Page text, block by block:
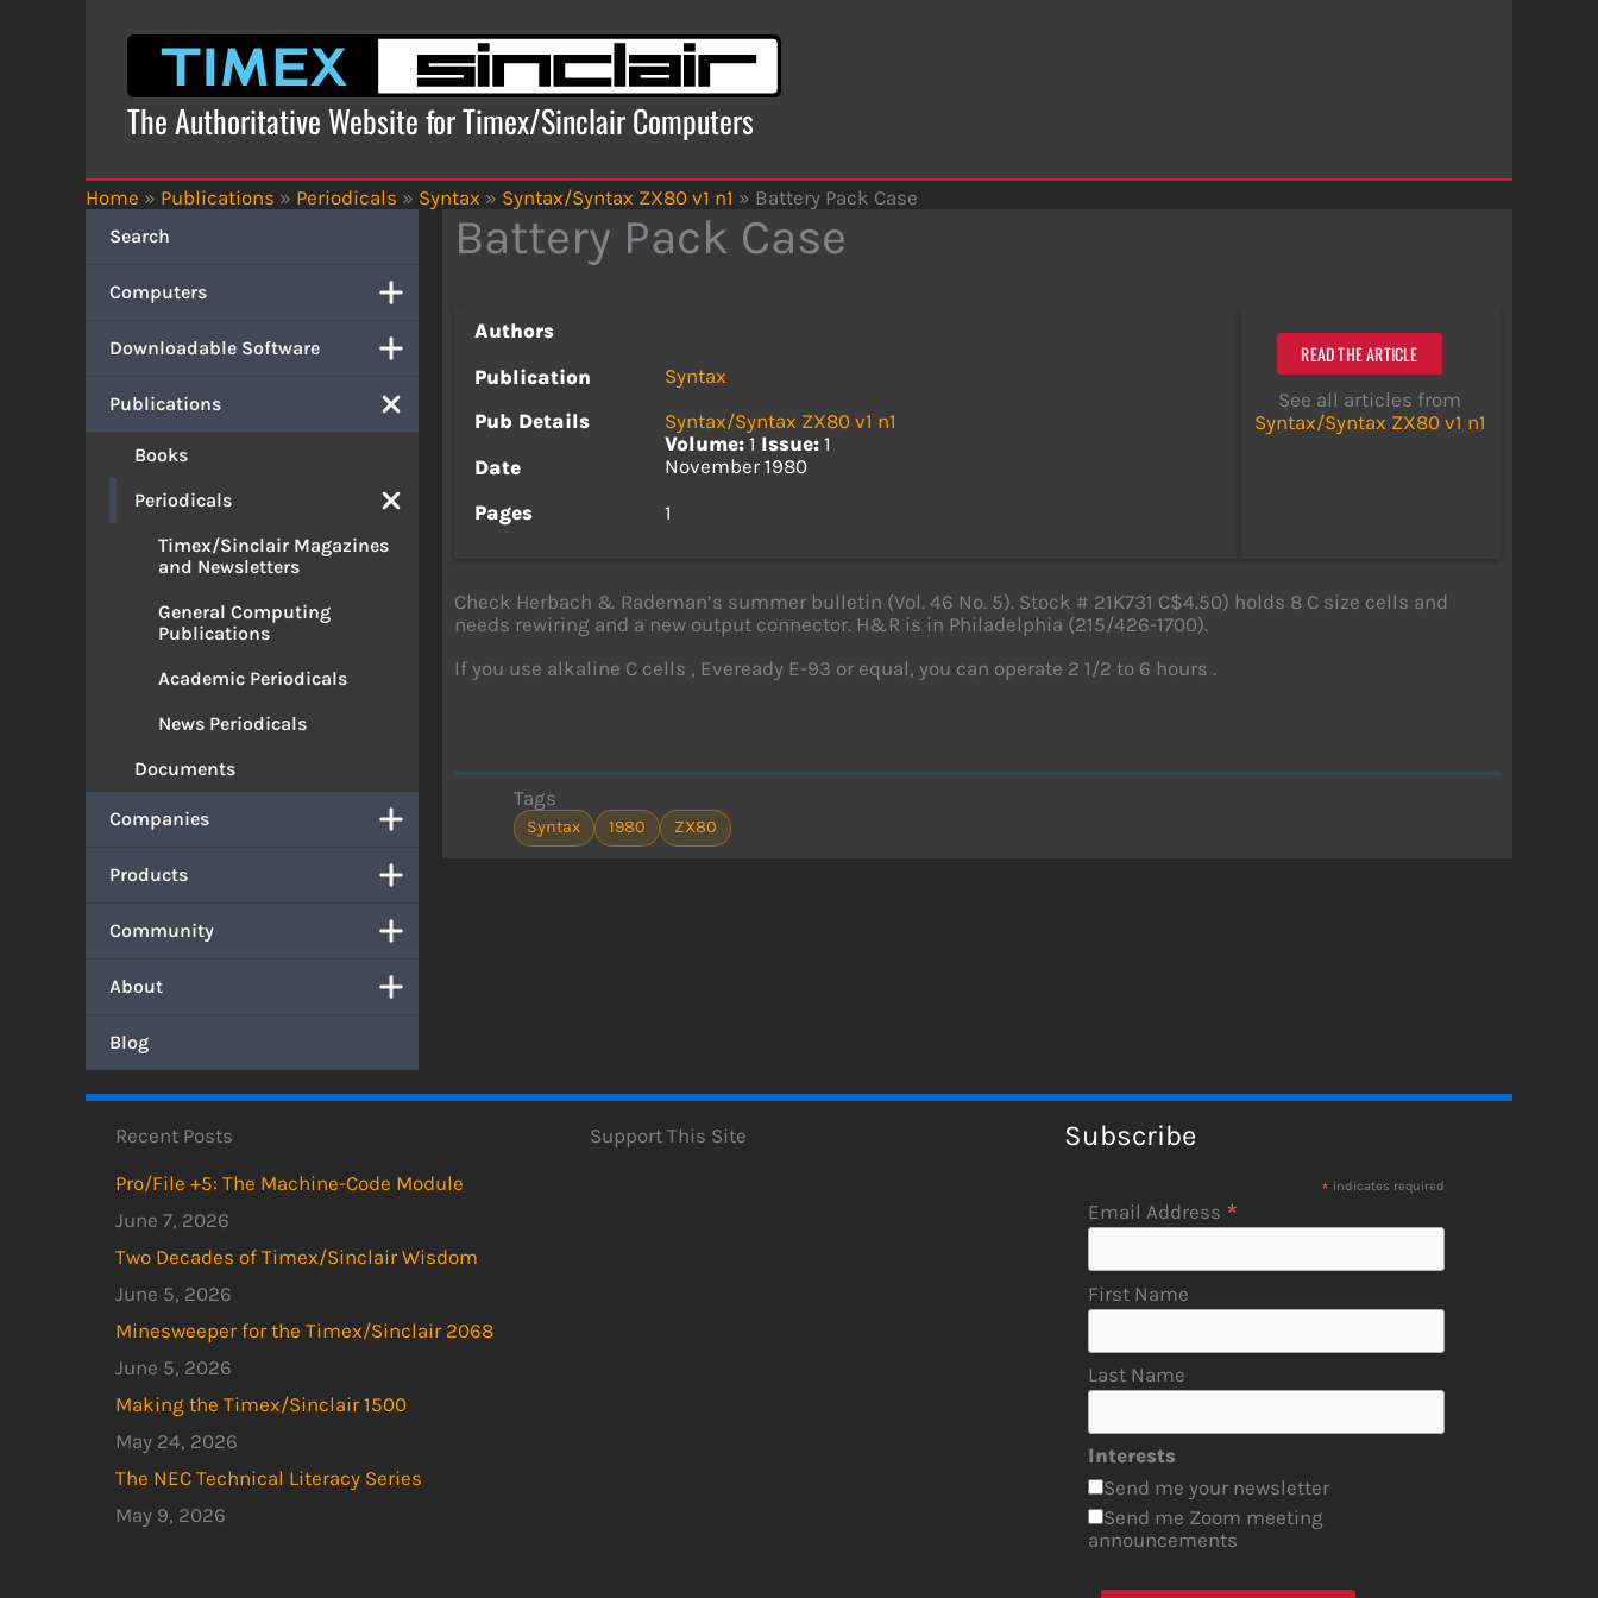
The Authoritative Website for Timex/Sinclair Computers
Home » Publications » Periodicals » Syntax » Syntax/Syntax ZX80 v1 n1 » Battery Pack Case
Search
Computers
Downloadable Software
Publications
Books
Periodicals
Timex/Sinclair Magazines
and Newsletters
General Computing
Publications
Academic Periodicals
News Periodicals
Documents
Companies
Products
Community
About
Blog
Battery Pack Case
Authors
Publication
Syntax
Pub Details
Syntax/Syntax ZX80 v1 n1
Volume: 1 Issue: 1
Date
November 1980
Pages
1
READ THE ARTICLE
See all articles from
Syntax/Syntax ZX80 v1 n1
Check Herbach & Rademan’s summer bulletin (Vol. 46 No. 5). Stock # 21K731 C$4.50) holds 8 C size cells and
needs rewiring and a new output connector. H&R is in Philadelphia (215/426-1700).
If you use alkaline C cells , Eveready E-93 or equal, you can operate 2 1/2 to 6 hours .
Tags
Syntax 1980 ZX80
Recent Posts
Pro/File +5: The Machine-Code Module
June 7, 2026
Two Decades of Timex/Sinclair Wisdom
June 5, 2026
Minesweeper for the Timex/Sinclair 2068
June 5, 2026
Making the Timex/Sinclair 1500
May 24, 2026
The NEC Technical Literacy Series
May 9, 2026
Support This Site Subscribe
* indicates required
Email Address *
First Name
Last Name
Interests
Send me your newsletter
Send me Zoom meeting
announcements